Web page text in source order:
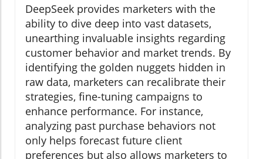
DeepSeek provides marketers with the
ability to dive deep into vast datasets,
unearthing invaluable insights regarding
customer behavior and market trends. By
identifying the golden nuggets hidden in
raw data, marketers can recalibrate their
strategies, fine-tuning campaigns to
enhance performance. For instance,
analyzing past purchase behaviors not
only helps forecast future client
preferences but also allows marketers to